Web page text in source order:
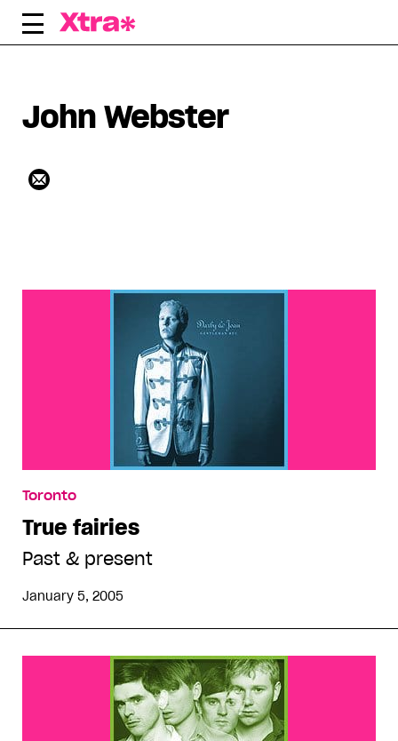
Skip
John Webster
Toronto
True fairies
Past & present
January 5, 2005